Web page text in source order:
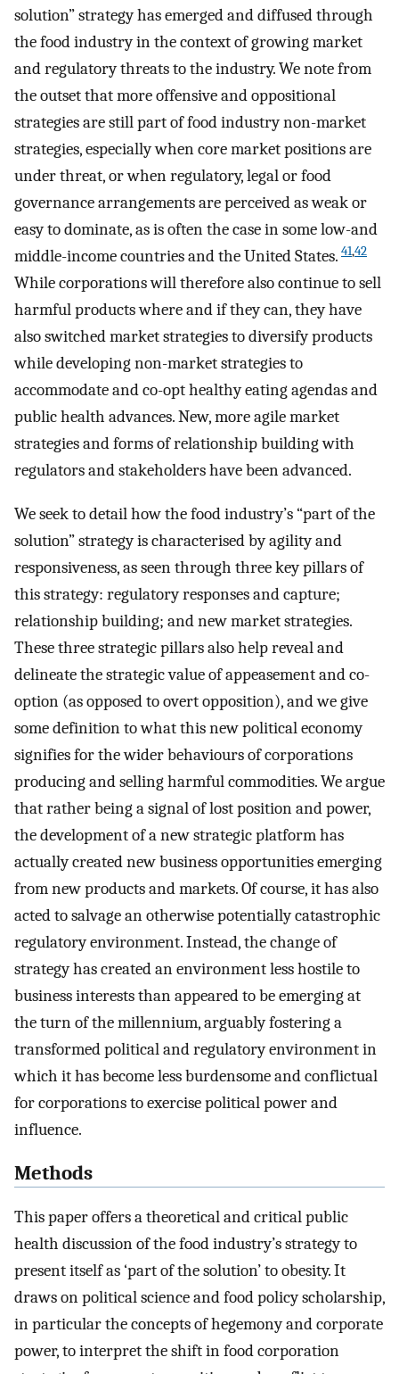
solution” strategy has emerged and diffused through
the food industry in the context of growing market
and regulatory threats to the industry. We note from
the outset that more offensive and oppositional
strategies are still part of food industry non-market
strategies, especially when core market positions are
under threat, or when regulatory, legal or food
governance arrangements are perceived as weak or
easy to dominate, as is often the case in some low-and
middle-income countries and the United States. 41,42
While corporations will therefore also continue to sell
harmful products where and if they can, they have
also switched market strategies to diversify products
while developing non-market strategies to
accommodate and co-opt healthy eating agendas and
public health advances. New, more agile market
strategies and forms of relationship building with
regulators and stakeholders have been advanced.
We seek to detail how the food industry’s “part of the
solution” strategy is characterised by agility and
responsiveness, as seen through three key pillars of
this strategy: regulatory responses and capture;
relationship building; and new market strategies.
These three strategic pillars also help reveal and
delineate the strategic value of appeasement and co-
option (as opposed to overt opposition), and we give
some definition to what this new political economy
signifies for the wider behaviours of corporations
producing and selling harmful commodities. We argue
that rather being a signal of lost position and power,
the development of a new strategic platform has
actually created new business opportunities emerging
from new products and markets. Of course, it has also
acted to salvage an otherwise potentially catastrophic
regulatory environment. Instead, the change of
strategy has created an environment less hostile to
business interests than appeared to be emerging at
the turn of the millennium, arguably fostering a
transformed political and regulatory environment in
which it has become less burdensome and conflictual
for corporations to exercise political power and
influence.
Methods
This paper offers a theoretical and critical public
health discussion of the food industry’s strategy to
present itself as ‘part of the solution’ to obesity. It
draws on political science and food policy scholarship,
in particular the concepts of hegemony and corporate
power, to interpret the shift in food corporation